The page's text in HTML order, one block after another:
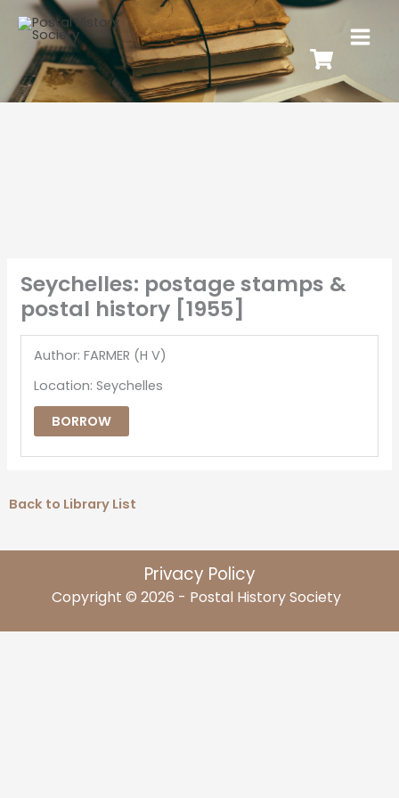
Seychelles: postage stamps &
postal history [1955]
Author: FARMER (H V)
Location: Seychelles
BORROW
Back to Library List
Privacy Policy
Copyright © 2026 - Postal History Society